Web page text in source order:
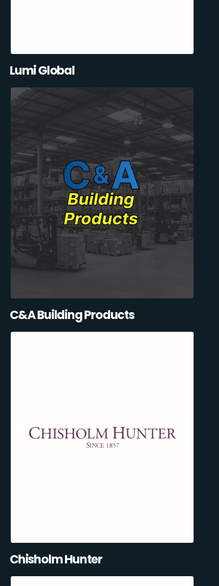
Lumi Global
C&A Building Products
Chisholm Hunter